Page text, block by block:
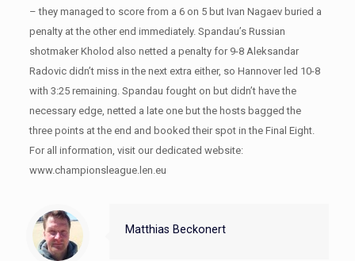
– they managed to score from a 6 on 5 but Ivan Nagaev buried a
penalty at the other end immediately. Spandau’s Russian
shotmaker Kholod also netted a penalty for 9-8 Aleksandar
Radovic didn’t miss in the next extra either, so Hannover led 10-8
with 3:25 remaining. Spandau fought on but didn’t have the
necessary edge, netted a late one but the hosts bagged the
three points at the end and booked their spot in the Final Eight.
For all information, visit our dedicated website:
www.championsleague.len.eu
Matthias Beckonert